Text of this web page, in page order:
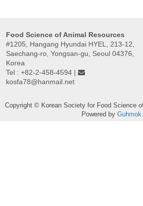
Food Science of Animal Resources
#1205, Hangang Hyundai HYEL, 213-12,
Saechang-ro, Yongsan-gu, Seoul 04376,
Korea
Tel : +82-2-458-4594 |
kosfa78@hanmail.net
Copyright © Korean Society for Food Science
Powered by Guhmok